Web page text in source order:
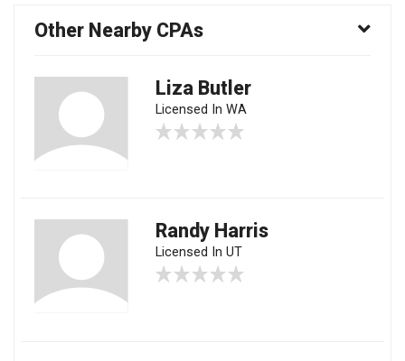
Other Nearby CPAs
Liza Butler
Licensed In WA
Randy Harris
Licensed In UT